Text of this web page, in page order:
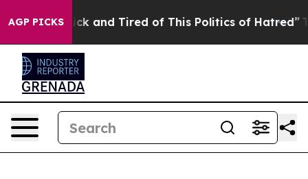
AGP PICKS
Sick and Tired of This Politics of Hatred” The Story